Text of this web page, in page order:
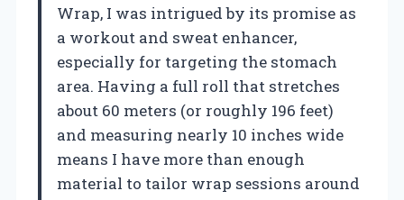
Wrap, I was intrigued by its promise as
a workout and sweat enhancer,
especially for targeting the stomach
area. Having a full roll that stretches
about 60 meters (or roughly 196 feet)
and measuring nearly 10 inches wide
means I have more than enough
material to tailor wrap sessions around